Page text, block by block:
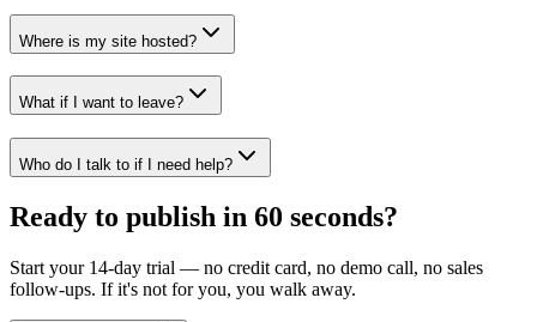
Where is my site hosted?
What if I want to leave?
Who do I talk to if I need help?
Ready to publish in 60 seconds?
Start your 14-day trial — no credit card, no demo call, no sales
follow-ups. If it's not for you, you walk away.